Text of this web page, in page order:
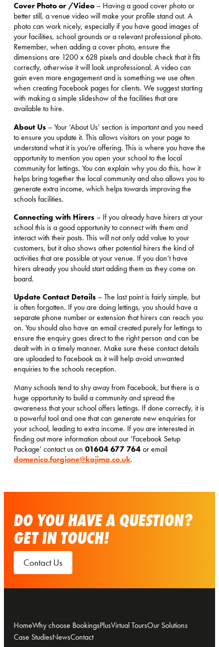
Cover Photo or /Video – Having a good cover photo or
better still, a venue video will make your profile stand out. A
photo can work nicely, especially if you have good images of
your facilities, school grounds or a relevant professional photo.
Remember, when adding a cover photo, ensure the
dimensions are 1200 x 628 pixels and double check that it fits
correctly, otherwise it will look unprofessional. A video can
gain even more engagement and is something we use often
when creating Facebook pages for clients. We suggest starting
with making a simple slideshow of the facilities that are
available to hire.
About Us – Your ‘About Us’ section is important and you need
to ensure you update it. This allows visitors on your page to
understand what it is you’re offering. This is where you have the
opportunity to mention you open your school to the local
community for lettings. You can explain why you do this, how it
helps bring together the local community and also allows you to
generate extra income, which helps towards improving the
schools facilities.
Connecting with Hirers – If you already have hirers at your
school this is a good opportunity to connect with them and
interact with their posts. This will not only add value to your
customers, but it also shows other potential hirers the kind of
activities that are possible at your venue. If you don’t have
hirers already you should start adding them as they come on
board.
Update Contact Details – The last point is fairly simple, but
is often forgotten. If you are doing lettings, you should have a
separate phone number or extension that hirers can reach you
on. You should also have an email created purely for lettings to
ensure the enquiry goes direct to the right person and can be
dealt with in a timely manner. Make sure these contact details
are uploaded to Facebook as it will help avoid unwanted
enquiries to the schools reception.
Many schools tend to shy away from Facebook, but there is a
huge opportunity to build a community and spread the
awareness that your school offers lettings. If done correctly, it is
a powerful tool and one that can generate new enquiries for
your school, leading to extra income. If you are interested in
finding out more information about our ‘Facebook Setup
Package’ contact us on 01604 677 764 or email
domenico.forgione@kajima.co.uk.
DO YOU HAVE A QUESTION?
GET IN TOUCH!
Contact Us
HomeWhy choose BookingsPlusVirtual ToursOur Solutions
Case StudiesNewsContact